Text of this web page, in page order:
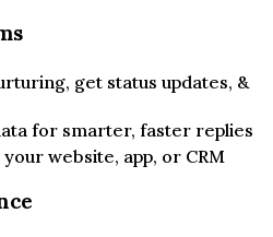
get status updates, &
for smarter, faster replies
website, app, or CRM